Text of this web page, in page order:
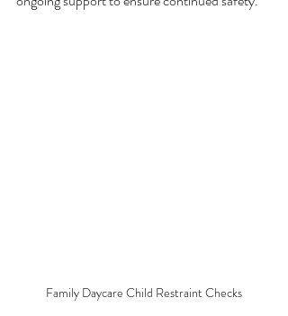
Family Daycare Child Restraint Checks